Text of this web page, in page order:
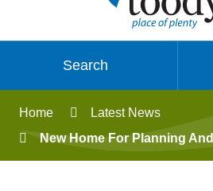
Search
Home
Latest News
New Home For Planning